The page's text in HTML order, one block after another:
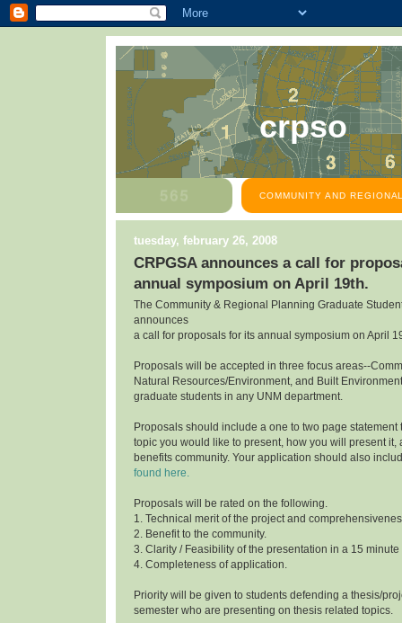
crpso
COMMUNITY AND
tuesday, february 26, 2008
CRPGSA announces a call for
annual symposium on April 19th.
The Community & Regional Planning Graduate
announces
a call for proposals for its annual symposium on April
Proposals will be accepted in three focus areas--
Natural Resources/Environment, and Built
graduate students in any UNM department.
Proposals should include a one to two page statement
topic you would like to present, how you will present it,
benefits community. Your application should also
found here.
Proposals will be rated on the following.
1. Technical merit of the project and
2. Benefit to the community.
3. Clarity / Feasibility of the presentation in a 15 minute
4. Completeness of application.
Priority will be given to students defending a thesis/
semester who are presenting on thesis related topics.